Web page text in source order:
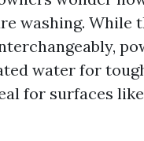
washing. While
water for
for surfaces